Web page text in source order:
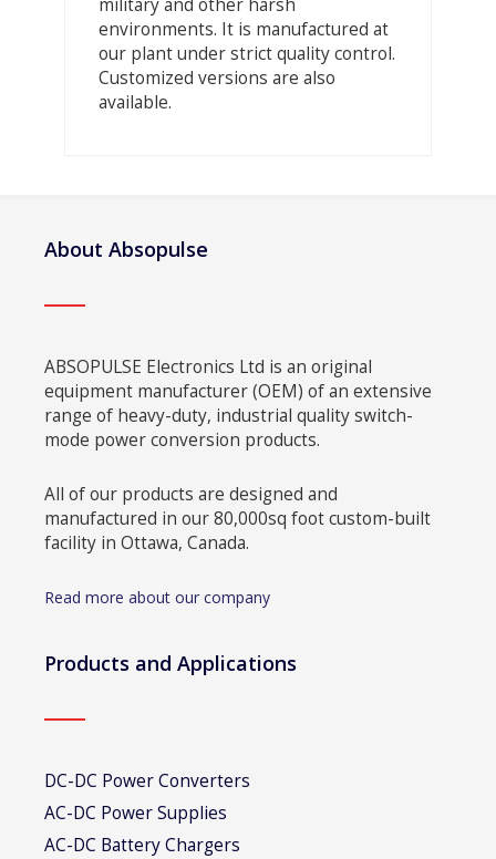
military and other harsh
environments. It is manufactured at
our plant under strict quality control.
Customized versions are also
available.
About Absopulse
ABSOPULSE Electronics Ltd is an original
equipment manufacturer (OEM) of an extensive
range of heavy-duty, industrial quality switch-
mode power conversion products.
All of our products are designed and
manufactured in our 80,000sq foot custom-built
facility in Ottawa, Canada.
Read more about our company
Products and Applications
DC-DC Power Converters
AC-DC Power Supplies
AC-DC Battery Chargers